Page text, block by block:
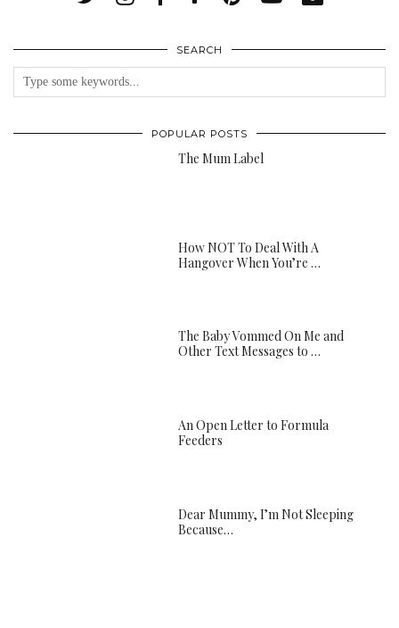
SEARCH
POPULAR POSTS
The Mum Label
How NOT To Deal With A
Hangover When You’re …
The Baby Vommed On Me and
Other Text Messages to …
An Open Letter to Formula
Feeders
Dear Mummy, I’m Not Sleeping
Because…